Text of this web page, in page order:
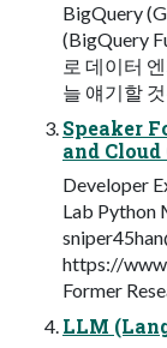
BigQuery
(BigQuery
로 데이터
늘 얘기할
Speaker
and Cloud
Developer
Lab Python
https://
Former
LLM